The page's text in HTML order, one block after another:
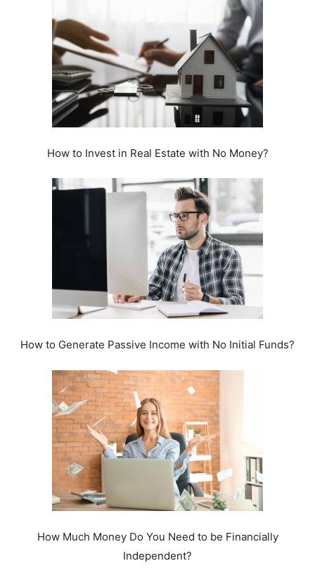
How to Invest in Real Estate with No Money?
How to Generate Passive Income with No Initial Funds?
How Much Money Do You Need to be Financially
Independent?